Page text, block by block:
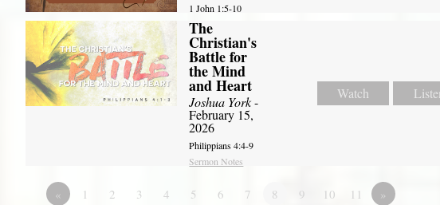
1 John 1:5-10
The
Christian's
Battle for
the Mind
and Heart
Joshua York-
February 15,
2026
Philippians 4:4-9
Sermon Notes
Watch
« 1 2 3 4 5 6 7 8 9 10 11 »